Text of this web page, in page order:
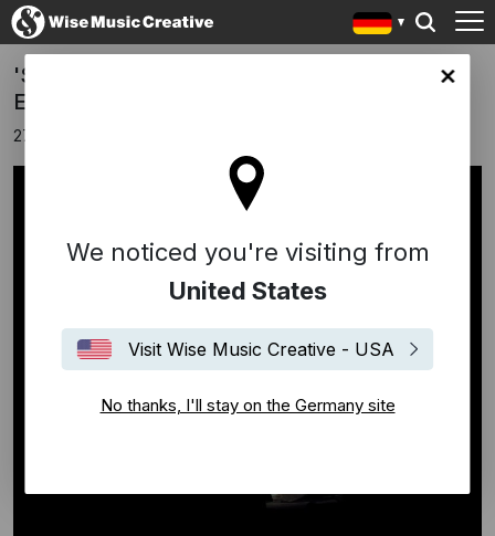
site
We noticed you're visiting from
United States
Visit Wise Music Creative - USA
No thanks, I'll stay on the Germany site
'Solo Piano' - a new collection by Ludovico
Einaudi
27 Februar 2026